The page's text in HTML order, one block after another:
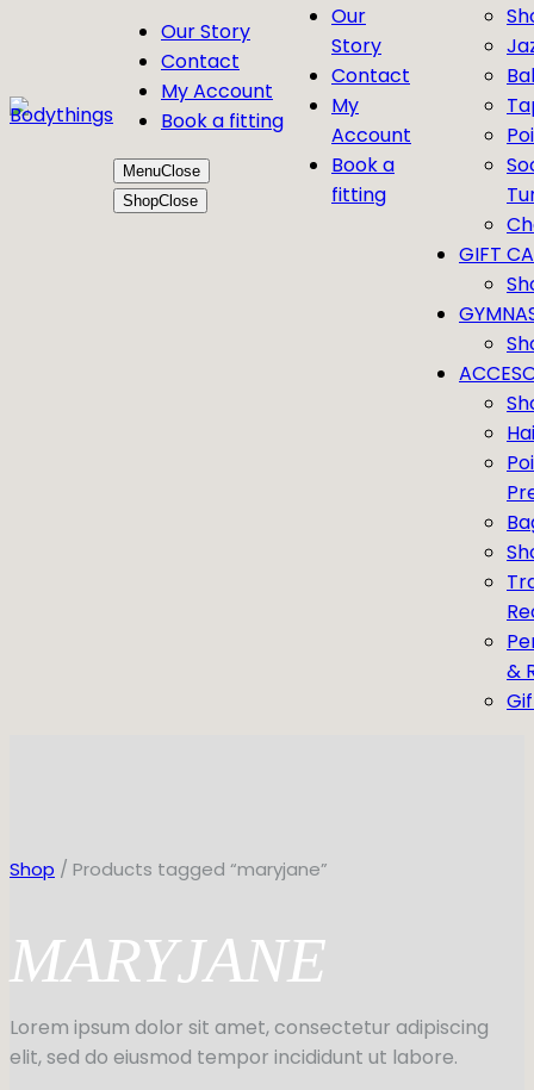
Our Story
Contact
My Account
Book a fitting
MenuClose
ShopClose
Our
Story
Contact
My
Account
Book a
fitting
GIFT
&
Shop / Products tagged “maryjane”
MARYJANE
Lorem ipsum dolor sit amet, consectetur adipiscing
elit, sed do eiusmod tempor incididunt ut labore.